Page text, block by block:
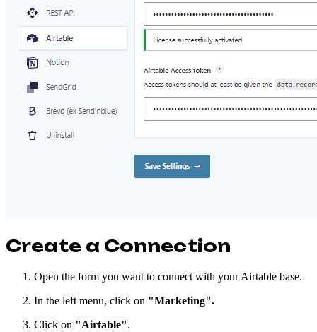
Create a Connection
Open the form you want to connect with your Airtable base.
In the left menu, click on "Marketing".
Click on "Airtable".